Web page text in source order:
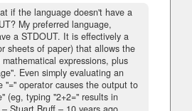
if the language doesn't have a
My preferred language,
a STDOUT. It is effectively a
sheets of paper) that allows the
expressions, plus
Even simply evaluating an
"=" operator causes the output to
(eg, typing "2+2=" results in